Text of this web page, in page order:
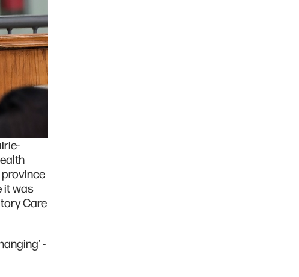
province
it was
Care
-